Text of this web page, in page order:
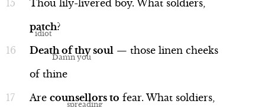
Thou lily-livered boy. What soldiers,
patch?
Death of thy soul — those linen cheeks
of thine
Are counsellors to fear. What soldiers,